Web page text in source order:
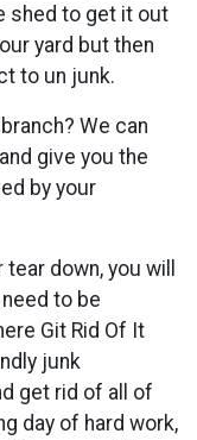
shed to get it out
yard but then
to un junk.
We can
give you the
by your
down, you will
to be
Git Rid Of It
junk
get rid of all of
day of hard work,